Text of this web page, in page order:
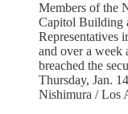
Members of the
Capitol Building
Representatives
and over a week
breached the
Thursday, Jan.
Nishimura / Los